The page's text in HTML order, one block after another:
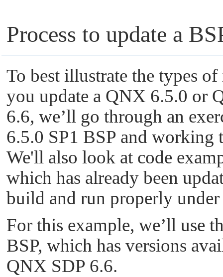
Process to update a
To best illustrate the types
you update a QNX 6.5.0 or
6.6, we’ll go through an
6.5.0 SP1 BSP and working
We'll also look at code
which has already been
build and run properly
For this example, we’ll use
BSP, which has versions
QNX SDP 6.6.